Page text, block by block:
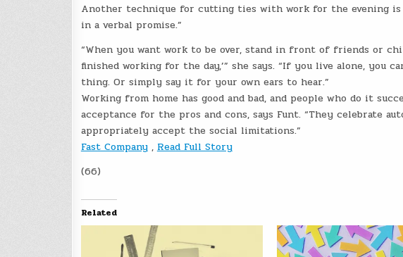
Another technique for cutting ties with work for the evening
in a verbal promise.”
“When you want work to be over, stand in front of friends or
finished working for the day,’” she says. “If you live alone, you
thing. Or simply say it for your own ears to hear.”
Working from home has good and bad, and people who do it
acceptance for the pros and cons, says Funt. “They celebrate
appropriately accept the social limitations.”
Fast Company, Read Full Story
(66)
Related